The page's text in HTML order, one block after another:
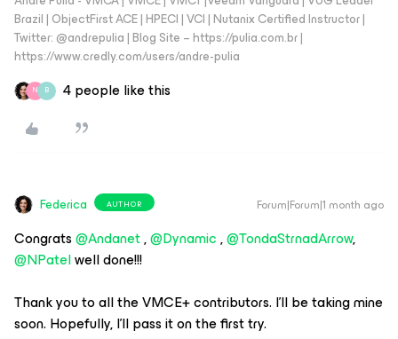
Brazil | ObjectFirst ACE | HPECI | VCI | Nutanix Certified Instructor |
Twitter: @andrepulia | Blog Site – https://pulia.com.br |
https://www.credly.com/users/andre-pulia
N B 4 people like this
Federica AUTHOR Forum|Forum|1 month ago
Congrats ​@Andanet, ​@Dynamic, ​@TondaStrnadArrow, ​
@NPatelwell done!!!
Thank you to all the VMCE+ contributors. I'll be taking mine
soon. Hopefully, I'll pass it on the first try.